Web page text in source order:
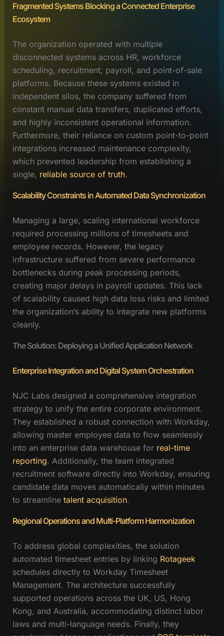
Fragmented Systems Blocking a Connected Enterprise
Ecosystem
The organization operated with multiple
disconnected systems across HR, workforce
scheduling, recruitment, payroll, and point-of-sale
platforms. Because these systems existed in
independent silos, the company suffered from
constant manual data transfers, duplicated efforts,
and highly inconsistent operational information.
Furthermore, their reliance on custom point-to-point
integrations increased maintenance complexity,
which prevented leadership from establishing a
single, reliable source of truth.
Scalability Constraints in Automated Data Synchronization
Managing a large, scaling international workforce
required processing millions of timesheets and
employee records. However, the legacy
infrastructure suffered from severe performance
bottlenecks during peak processing periods,
creating major delays in payroll updates. This lack
of scalability caused high data loss risks and limited
the organization’s ability to integrate new platforms
cleanly.
The Solution: Deploying a Unified Application Network
Enterprise Integration and Digital System Orchestration
NJC Labs designed a comprehensive integration
strategy to unify the entire corporate environment.
They established a robust connection with Workday,
allowing master employee data to flow seamlessly
into an enterprise data warehouse for real-time
reporting. Additionally, the team integrated
recruitment software directly into Workday, ensuring
candidate data moves automatically within minutes
to streamline talent acquisition.
Regional Operations and Multi-Platform Harmonization
To address global complexities, the solution
automated timesheet entries by linking Rotageek
schedules directly to Workday Timesheet
Management. The architecture successfully
supported operations across the UK, US, Hong
Kong, and Australia, accommodating distinct labor
laws and multi-language needs. Finally, they